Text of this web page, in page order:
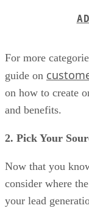
For more
guide on
on how to create
and benefits.
2. Pick Your
Now that you
consider where
your lead